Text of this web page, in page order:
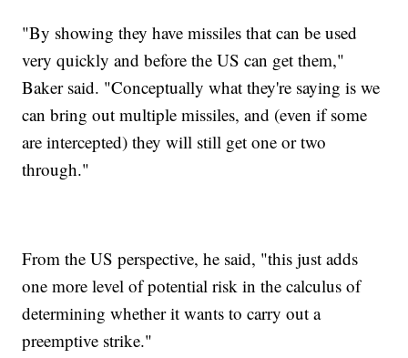
"By showing they have missiles that can be used
very quickly and before the US can get them,"
Baker said. "Conceptually what they're saying is we
can bring out multiple missiles, and (even if some
are intercepted) they will still get one or two
through."
From the US perspective, he said, "this just adds
one more level of potential risk in the calculus of
determining whether it wants to carry out a
preemptive strike."